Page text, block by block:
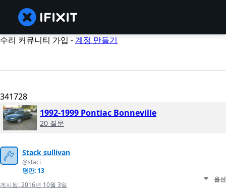
수리 커뮤니티 가입 -계정 만들기
341728
1992-1999 Pontiac Bonneville
20 질문
Stack sullivan
@staci
평판: 13
게시됨:2016년 10월 3일
옵션